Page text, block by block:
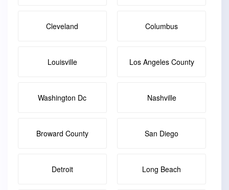
Cleveland Columbus
Louisville Los Angeles County
Washington Dc Nashville
Broward County San Diego
Detroit Long Beach